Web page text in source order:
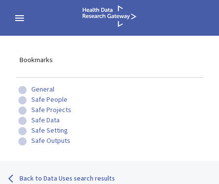
Bookmarks
General
Safe People
Safe Projects
Safe Data
Safe Setting
Safe Outputs
Back to Data Uses search results